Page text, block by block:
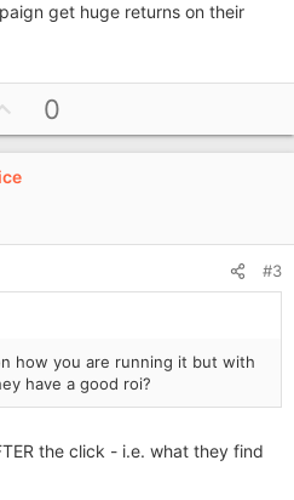
get huge returns on their
p
v
o
e
0
#3
how you are running it but with
have a good roi?
the click - i.e. what they find